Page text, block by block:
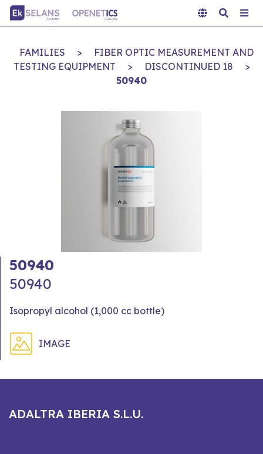
FAMILIES >
FIBER OPTIC MEASUREMENT AND
TESTING EQUIPMENT
> DISCONTINUED 18
>
50940
50940
50940
Isopropyl alcohol (1,000 cc bottle)
IMAGE
ADALTRA IBERIA S.L.U.